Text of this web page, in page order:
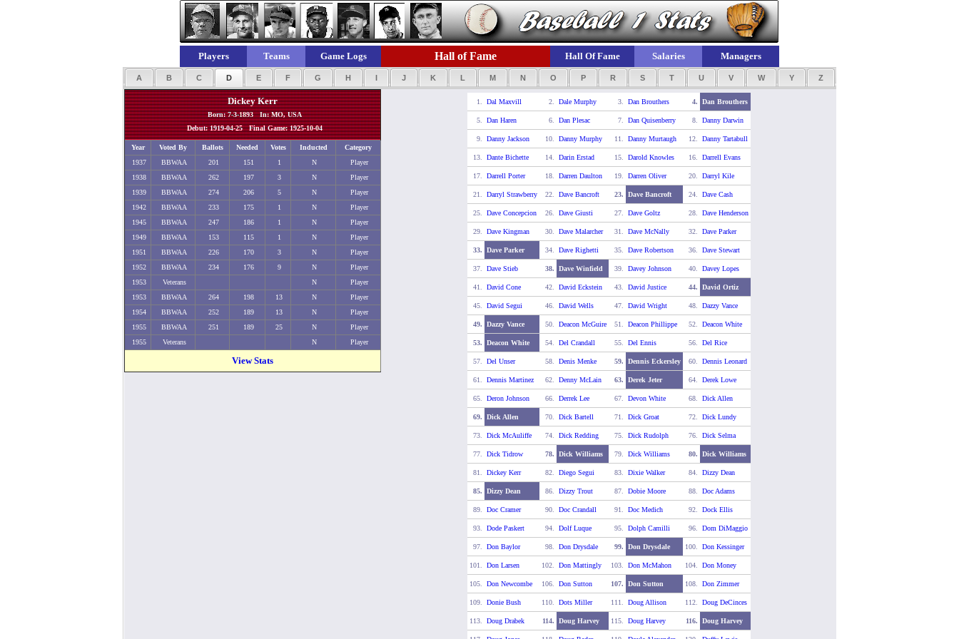
Players Teams Game Logs Hall of Fame Hall Of Fame Salaries Managers
A B C D E F G H I J K L M N O P R S T U V W Y Z
Dickey Kerr
Born: 7-3-1893 In: MO, USA
Debut: 1919-04-25 Final Game: 1925-10-04
Year Voted By Ballots Needed Votes Inducted
Category
1937
BBWAA 201 151 1 N
Player
1938
BBWAA 262 197 3 N
Player
1939
BBWAA 274 206 5 N
Player
1942
BBWAA 233 175 1 N
Player
1945
BBWAA 247 186 1 N
Player
1949
BBWAA 153 115 1 N
Player
1951
BBWAA 226 170 3 N
Player
1952
BBWAA 234 176 9 N
Player
1953
Veterans N
Player
1953
BBWAA 264 198 13 N
Player
1954
BBWAA 252 189 13 N
Player
1955
BBWAA 251 189 25 N
Player
1955
Veterans N Player
View Stats
1. Dal Maxvill 2. Dale Murphy 3. Dan Brouthers 4. Dan Brouthers
5. Dan Haren 6. Dan Plesac 7. Dan Quisenberry 8. Danny Darwin
9. Danny Jackson 10. Danny Murphy 11. Danny Murtaugh 12. Danny Tartabull
13. Dante Bichette 14. Darin Erstad 15. Darold Knowles 16. Darrell Evans
17. Darrell Porter 18. Darren Daulton 19. Darren Oliver 20. Darryl Kile
21. Darryl Strawberry 22. Dave Bancroft 23. Dave Bancroft 24. Dave Cash
25. Dave Concepcion 26. Dave Giusti 27. Dave Goltz 28. Dave Henderson
29. Dave Kingman 30. Dave Malarcher 31. Dave McNally 32. Dave Parker
33. Dave Parker 34. Dave Righetti 35. Dave Robertson 36. Dave Stewart
37. Dave Stieb 38. Dave Winfield 39. Davey Johnson 40. Davey Lopes
41. David Cone 42. David Eckstein 43. David Justice 44. David Ortiz
45. David Segui 46. David Wells 47. David Wright 48. Dazzy Vance
49. Dazzy Vance 50. Deacon McGuire 51. Deacon Phillippe 52. Deacon White
53. Deacon White 54. Del Crandall 55. Del Ennis 56. Del Rice
57. Del Unser 58. Denis Menke 59. Dennis Eckersley 60. Dennis Leonard
61. Dennis Martinez 62. Denny McLain 63. Derek Jeter 64. Derek Lowe
65. Deron Johnson 66. Derrek Lee 67. Devon White 68. Dick Allen
69. Dick Allen 70. Dick Bartell 71. Dick Groat 72. Dick Lundy
73. Dick McAuliffe 74. Dick Redding 75. Dick Rudolph 76. Dick Selma
77. Dick Tidrow 78. Dick Williams 79. Dick Williams 80. Dick Williams
81. Dickey Kerr 82. Diego Segui 83. Dixie Walker 84. Dizzy Dean
85. Dizzy Dean 86. Dizzy Trout 87. Dobie Moore 88. Doc Adams
89. Doc Cramer 90. Doc Crandall 91. Doc Medich 92. Dock Ellis
93. Dode Paskert 94. Dolf Luque 95. Dolph Camilli 96. Dom DiMaggio
97. Don Baylor 98. Don Drysdale 99. Don Drysdale 100. Don Kessinger
101. Don Larsen 102. Don Mattingly 103. Don McMahon 104. Don Money
105. Don Newcombe 106. Don Sutton 107. Don Sutton 108. Don Zimmer
109. Donie Bush 110. Dots Miller 111. Doug Allison 112. Doug DeCinces
113. Doug Drabek 114. Doug Harvey 115. Doug Harvey 116. Doug Harvey